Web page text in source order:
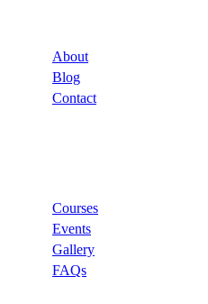
About
Blog
Contact
Courses
Events
Gallery
FAQs